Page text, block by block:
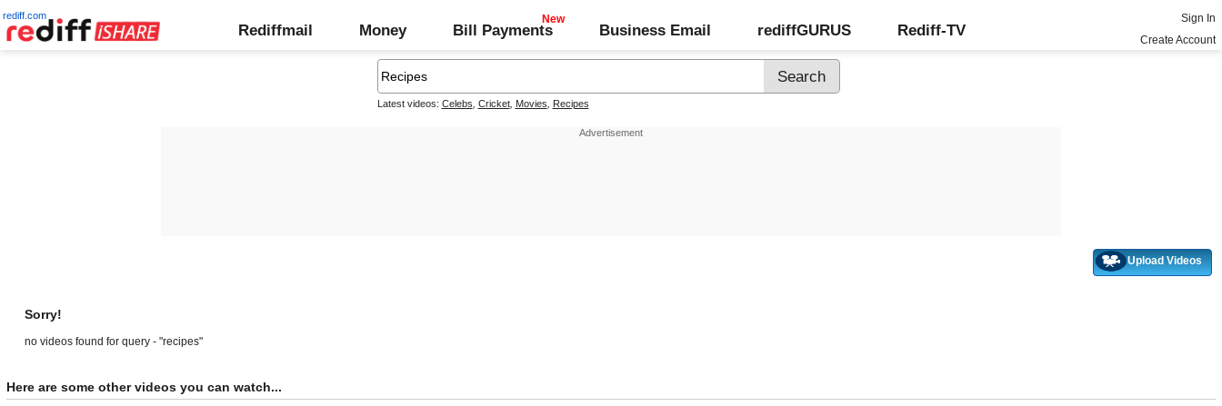
rediff.com
Rediffmail Money Bill Payments Business Email rediffGURUS Rediff-TV
Sign In
Create Account
Latest videos: Celebs Cricket, Movies Recipes
Upload Videos
Sorry!
no videos found for query - "recipes"
Here are some other videos you can watch...